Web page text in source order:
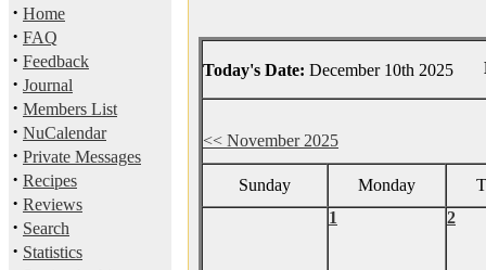
· Home
· FAQ
· Feedback
· Journal
· Members List
· NuCalendar
· Private Messages
· Recipes
· Reviews
· Search
· Statistics
Today's Date: December 10th 2025
<< November 2025
Sunday Monday
1
2